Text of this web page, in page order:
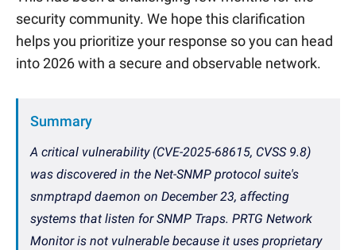
security community. We hope this clarification
helps you prioritize your response so you can head
into 2026 with a secure and observable network.
Summary
A critical vulnerability (CVE-2025-68615, CVSS 9.8)
was discovered in the Net-SNMP protocol suite's
snmptrapd daemon on December 23, affecting
systems that listen for SNMP Traps. PRTG Network
Monitor is not vulnerable because it uses proprietary